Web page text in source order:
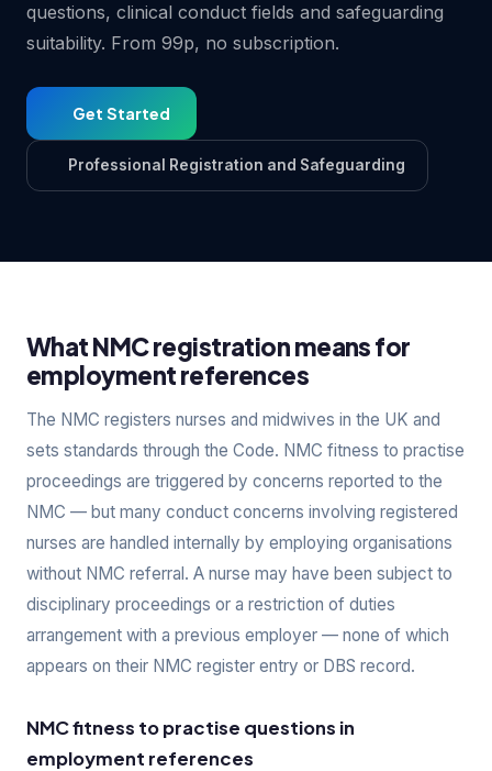
questions, clinical conduct fields and safeguarding
suitability. From 99p, no subscription.
Get Started
Professional Registration and Safeguarding
What NMC registration means for
employment references
The NMC registers nurses and midwives in the UK and
sets standards through the Code. NMC fitness to practise
proceedings are triggered by concerns reported to the
NMC — but many conduct concerns involving registered
nurses are handled internally by employing organisations
without NMC referral. A nurse may have been subject to
disciplinary proceedings or a restriction of duties
arrangement with a previous employer — none of which
appears on their NMC register entry or DBS record.
NMC fitness to practise questions in
employment references